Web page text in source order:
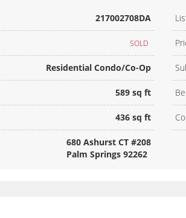
217002708DA
SOLD
Residential Condo/Co-Op
589 sq ft
436 sq ft
680 Ashurst CT #208
Palm Springs 92262